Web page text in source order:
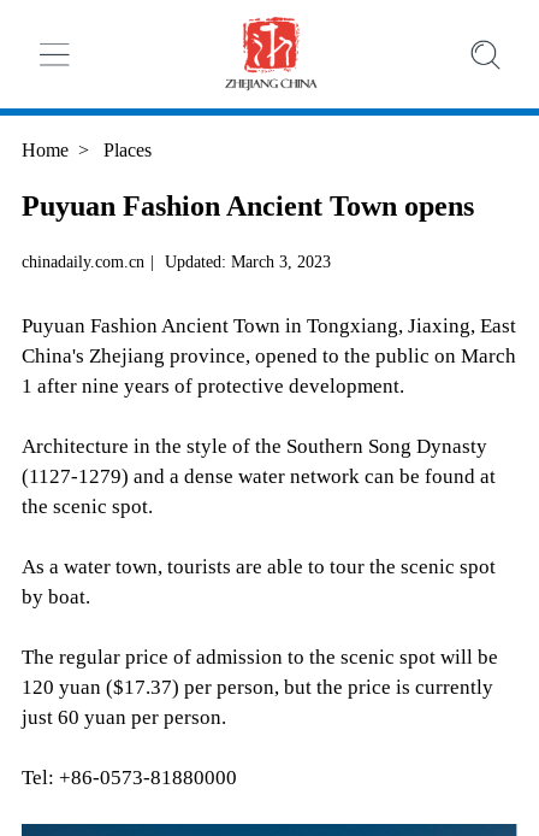
Home > Places
Puyuan Fashion Ancient Town opens
chinadaily.com.cn | Updated: March 3, 2023
Puyuan Fashion Ancient Town in Tongxiang, Jiaxing, East
China's Zhejiang province, opened to the public on March
1 after nine years of protective development.
Architecture in the style of the Southern Song Dynasty
(1127-1279) and a dense water network can be found at
the scenic spot.
As a water town, tourists are able to tour the scenic spot
by boat.
The regular price of admission to the scenic spot will be
120 yuan ($17.37) per person, but the price is currently
just 60 yuan per person.
Tel: +86-0573-81880000